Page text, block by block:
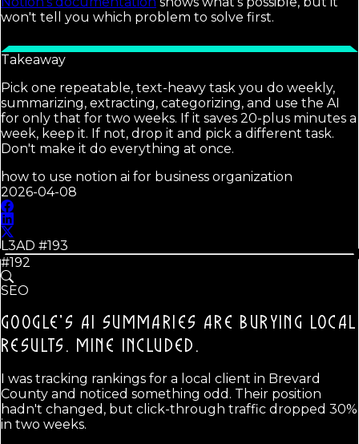
won't tell you which problem to solve first.
Takeaway
Pick one repeatable, text-heavy task you do weekly,
summarizing, extracting, categorizing, and use the AI
for only that for two weeks. If it saves 20-plus minutes a
week, keep it. If not, drop it and pick a different task.
Don't make it do everything at once.
how to use notion ai for business organization
2026-04-08
L3AD #193
#192
SEO
GOOGLE'S AI SUMMARIES ARE BURYING LOCAL
RESULTS. MINE INCLUDED.
I was tracking rankings for a local client in Brevard
County and noticed something odd. Their position
hadn't changed, but click-through traffic dropped 30%
in two weeks.